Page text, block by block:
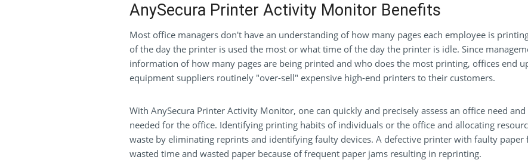
AnySecura Printer Activity Monitor Benefits
Most office managers don't have an understanding of how many pages each employee is
of the day the printer is used the most or what time of the day the printer is idle. Since
information of how many pages are being printed and who does the most printing, offices end
equipment suppliers routinely "over-sell" expensive high-end printers to their customers.
With AnySecura Printer Activity Monitor, one can quickly and precisely assess an office need
needed for the office. Identifying printing habits of individuals or the office and allocating
waste by eliminating reprints and identifying faulty devices. A defective printer with faulty paper
wasted time and wasted paper because of frequent paper jams resulting in reprinting.